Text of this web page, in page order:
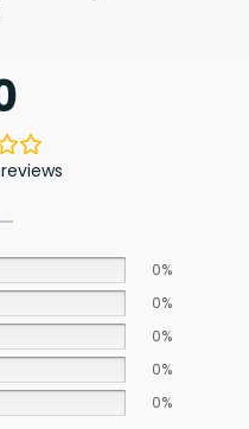
0%
0%
0%
0%
0%